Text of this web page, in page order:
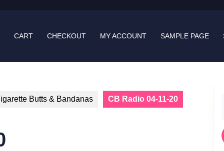
CART CHECKOUT MY ACCOUNT SAMPLE PAGE
Butts & Bandanas CB Radio 04-11-20